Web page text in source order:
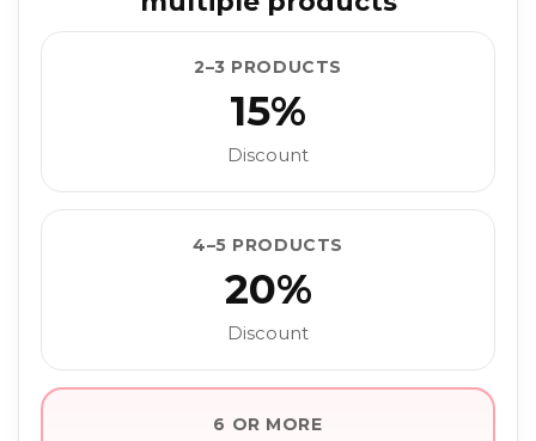
2–3 PRODUCTS
15%
Discount
4–5 PRODUCTS
20%
Discount
6 OR MORE